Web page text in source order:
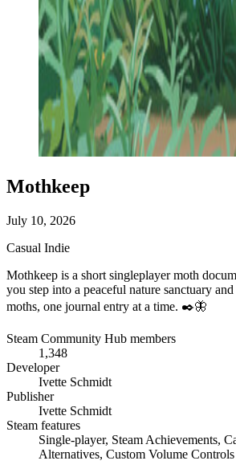
Mothkeep
July 10, 2026
Casual Indie
Mothkeep is a short singleplayer moth
you step into a peaceful nature sanctuary
moths, one journal entry at a time. ✒️🦋
Steam Community Hub members
1,348
Developer
Ivette Schmidt
Publisher
Ivette Schmidt
Steam features
Single-player, Steam Achievements,
Alternatives, Custom Volume Controls